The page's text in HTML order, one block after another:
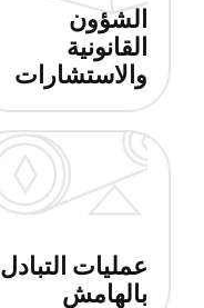
الشؤون
القانونية
والاستشارات
عمليات التبادل
بالهامش